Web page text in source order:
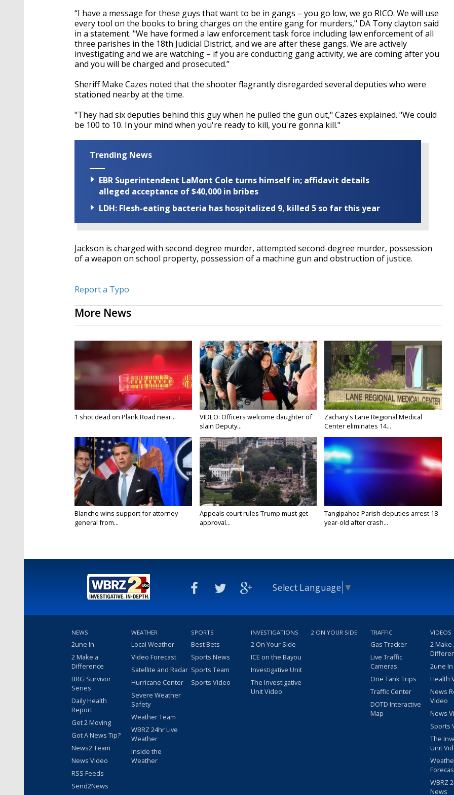
“I have a message for these guys that want to be in gangs – you go low, we go RICO. We will use
every tool on the books to bring charges on the entire gang for murders," DA Tony clayton said
in a statement. "We have formed a law enforcement task force including law enforcement of all
three parishes in the 18th Judicial District, and we are after these gangs. We are actively
investigating and we are watching – if you are conducting gang activity, we are coming after you
and you will be charged and prosecuted.”
Sheriff Make Cazes noted that the shooter flagrantly disregarded several deputies who were
stationed nearby at the time.
"They had six deputies behind this guy when he pulled the gun out," Cazes explained. "We could
be 100 to 10. In your mind when you're ready to kill, you're gonna kill."
Trending News
EBR Superintendent LaMont Cole turns himself in; affidavit details
alleged acceptance of $40,000 in bribes
LDH: Flesh-eating bacteria has hospitalized 9, killed 5 so far this year
Jackson is charged with second-degree murder, attempted second-degree murder, possession
of a weapon on school property, possession of a machine gun and obstruction of justice.
Report a Typo
More News
1 shot dead on Plank Road near...
VIDEO: Officers welcome daughter of
slain Deputy...
Zachary's Lane Regional Medical
Center eliminates 14...
Blanche wins support for attorney
general from...
Appeals court rules Trump must get
approval...
Tangipahoa Parish deputies arrest 18-
year-old after crash...
Select Language ▼
NEWS
2une In
2 Make a
Difference
BRG Survivor
Series
Daily Health
Report
Get 2 Moving
Got A News Tip?
News2 Team
News Video
RSS Feeds
Send2News
WEATHER
Local Weather
Video Forecast
Satellite and Radar
Hurricane Center
Severe Weather
Safety
Weather Team
WBRZ 24hr Live
Weather
Inside the
Weather
SPORTS
Best Bets
Sports News
Sports Team
Sports Video
INVESTIGATIONS
2 On Your Side
ICE on the Bayou
Investigative Unit
The Investigative
Unit Video
2 ON YOUR SIDE TRAFFIC
Gas Tracker
Live Traffic
Cameras
One Tank Trips
Traffic Center
DOTD Interactive
Map
VIDEOS
2 Make
2une
Health
News
Video
News
Sports
The
Unit
WBRZ
News